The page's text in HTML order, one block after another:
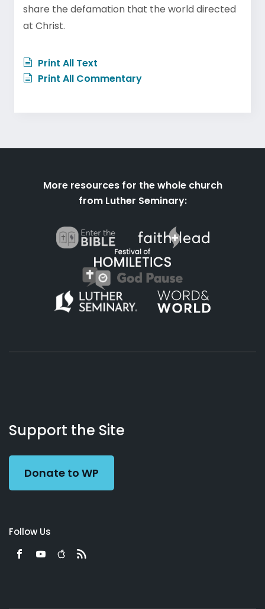
share the defamation that the world directed
at Christ.
Print All Text
Print All Commentary
More resources for the whole church
from Luther Seminary:
Working
Preacher
Us
Support the Site
Donate to WP
Follow Us